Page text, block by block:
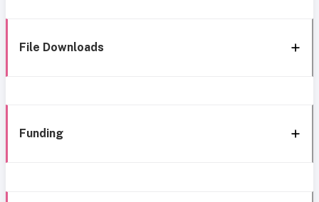
File Downloads
Funding